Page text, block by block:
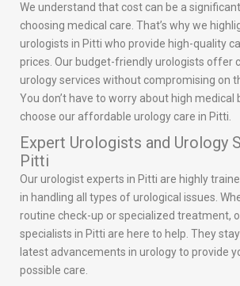
We understand that cost can be a
choosing medical care. That’s why we
urologists in Pitti who provide high-quality
prices. Our budget-friendly urologists offer
urology services without compromising on
You don’t have to worry about high medical
choose our affordable urology care in Pitti.
Expert Urologists and Urology
Pitti
Our urologist experts in Pitti are highly
in handling all types of urological issues.
routine check-up or specialized treatment,
specialists in Pitti are here to help. They
latest advancements in urology to provide
possible care.